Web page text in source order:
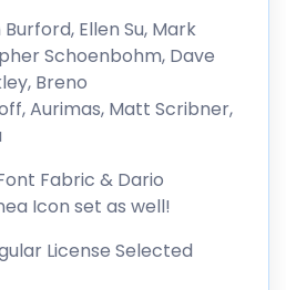
Ellen Su, Mark
Schoenbohm, Dave
Breno
Aurimas, Matt Scribner,
Fabric & Dario
Icon set as well!
License Selected